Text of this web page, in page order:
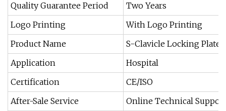
Quality Guarantee Period
Two Years
Logo Printing
With Logo Printing
Product Name
S-Clavicle Locking Plate
Application
Hospital
Certification
CE/ISO
After-Sale Service
Online Technical Support